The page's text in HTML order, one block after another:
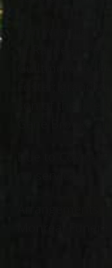
of Raynean
Guiltmore,
Foster;
son of the late
Gene Brooks
Due to Covid-
Arrangements